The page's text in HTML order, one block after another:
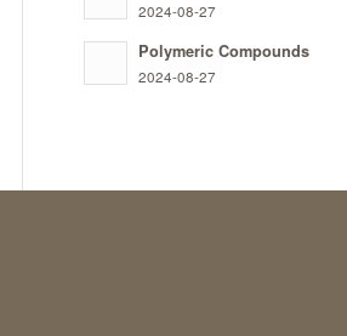
2024-08-27
Polymeric Compounds
2024-08-27